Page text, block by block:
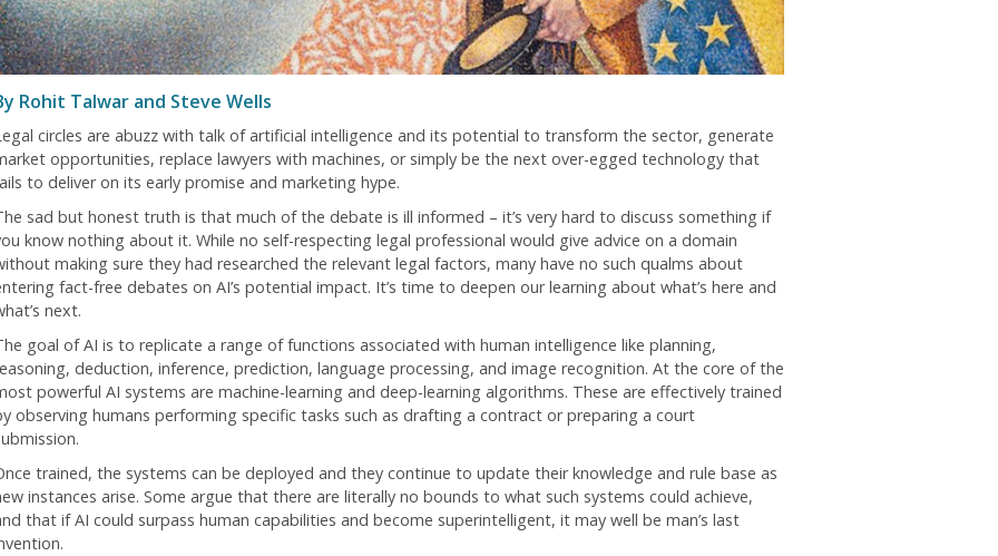
Rohit Talwar and Steve Wells
circles are abuzz with talk of artificial intelligence and its potential to transform the sector, generate
opportunities, replace lawyers with machines, or simply be the next over-egged technology that
to deliver on its early promise and marketing hype.
sad but honest truth is that much of the debate is ill informed – it’s very hard to discuss something if
know nothing about it. While no self-respecting legal professional would give advice on a domain
making sure they had researched the relevant legal factors, many have no such qualms about
fact-free debates on AI’s potential impact. It’s time to deepen our learning about what’s here and
next.
goal of AI is to replicate a range of functions associated with human intelligence like planning,
deduction, inference, prediction, language processing, and image recognition. At the core of the
powerful AI systems are machine-learning and deep-learning algorithms. These are effectively trained
observing humans performing specific tasks such as drafting a contract or preparing a court
trained, the systems can be deployed and they continue to update their knowledge and rule base as
instances arise. Some argue that there are literally no bounds to what such systems could achieve,
that if AI could surpass human capabilities and become superintelligent, it may well be man’s last